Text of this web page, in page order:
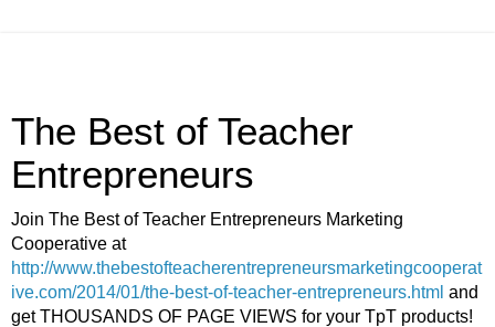
The Best of Teacher
Entrepreneurs
Join The Best of Teacher Entrepreneurs Marketing
Cooperative at
http://www.thebestofteacherentrepreneursmarketingcooperat
ive.com/2014/01/the-best-of-teacher-entrepreneurs.html and
get THOUSANDS OF PAGE VIEWS for your TpT products!